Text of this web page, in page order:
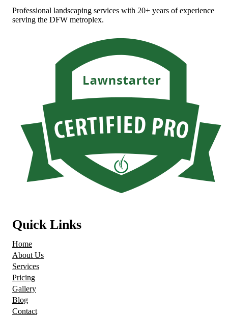
Professional landscaping services with 20+ years of experience
serving the DFW metroplex.
Quick Links
Home
About Us
Services
Pricing
Gallery
Blog
Contact